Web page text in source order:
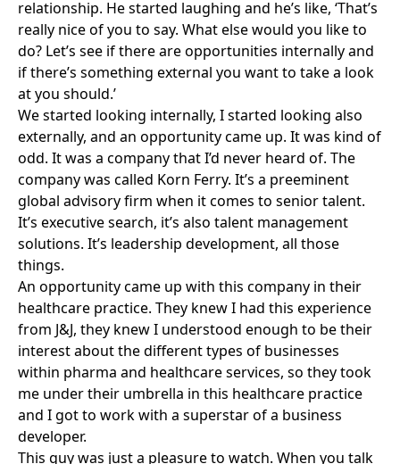
relationship. He started laughing and he’s like, ‘That’s
really nice of you to say. What else would you like to
do? Let’s see if there are opportunities internally and
if there’s something external you want to take a look
at you should.’
We started looking internally, I started looking also
externally, and an opportunity came up. It was kind of
odd. It was a company that I’d never heard of. The
company was called Korn Ferry. It’s a preeminent
global advisory firm when it comes to senior talent.
It’s executive search, it’s also talent management
solutions. It’s leadership development, all those
things.
An opportunity came up with this company in their
healthcare practice. They knew I had this experience
from J&J, they knew I understood enough to be their
interest about the different types of businesses
within pharma and healthcare services, so they took
me under their umbrella in this healthcare practice
and I got to work with a superstar of a business
developer.
This guy was just a pleasure to watch. When you talk